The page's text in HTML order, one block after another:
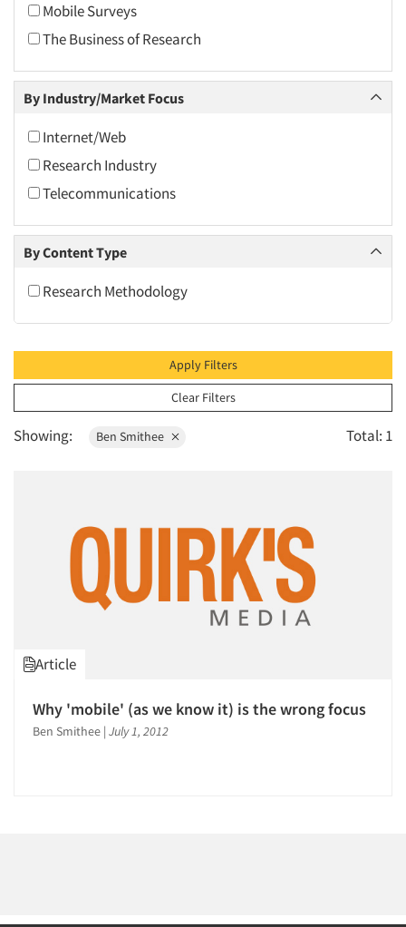
Companies
2016
2015
2014
2013
2012
2011
2010
2008
2006
2003
2002
2001
1997
1996
1993
1991
Mobile Surveys
The Business of Research
By Industry/Market Focus
Internet/Web
Research Industry
Telecommunications
By Content Type
Research Methodology
Apply Filters
Clear Filters
Showing: Ben Smithee Total: 1
Article
Why 'mobile' (as we know it) is the wrong focus
Ben Smithee | July 1, 2012